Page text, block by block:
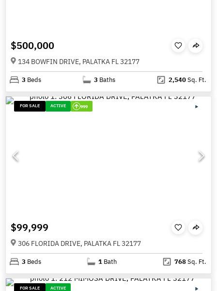
$500,000
134 BOWFIN DRIVE, PALATKA FL 32177
3 Beds 3 Baths 2,540Sq. Ft.
FOR SALE ACTIVE 999
$99,999
306 FLORIDA DRIVE, PALATKA FL 32177
3 Beds 1 Bath 768Sq. Ft.
FOR SALE ACTIVE